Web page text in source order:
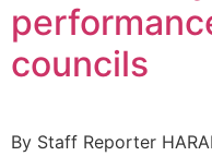
councils
By Staff Reporter